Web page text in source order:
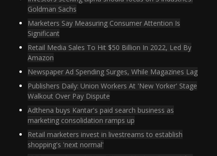
Goldman Sachs
Marketers Say Measuring Consumer Attention Is
Significant
Retail Media Sales To Hit $50 Billion In 2022, Led By
Amazon
Newspaper Ad Spending Surges, While Magazines Lag
Publishers Daily: Union Workers At 'New Yorker' Stage
Walkout Over Pay Dispute
Adthena buys Kantar's paid search business as
marketing consolidation ramps up
Retail marketers invest in livestreams to establish
shopping's 'next normal'